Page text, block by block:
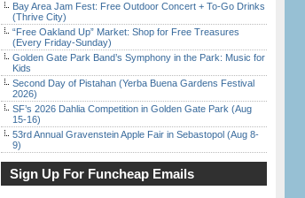
Bay Area Jam Fest: Free Outdoor Concert + To-Go Drinks
(Thrive City)
“Free Oakland Up” Market: Shop for Free Treasures
(Every Friday-Sunday)
Golden Gate Park Band’s Symphony in the Park: Music for
Kids
Second Day of Pistahan (Yerba Buena Gardens Festival
2026)
SF’s 2026 Dahlia Competition in Golden Gate Park (Aug
15-16)
53rd Annual Gravenstein Apple Fair in Sebastopol (Aug 8-
9)
Sign Up For Funcheap Emails